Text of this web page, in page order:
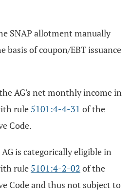
SNAP allotment manually
basis of coupon/EBT issuance
AG's net monthly income in
rule 5101:4-4-31 of the
Code.
is categorically eligible in
rule 5101:4-2-02 of the
Code and thus not subject to